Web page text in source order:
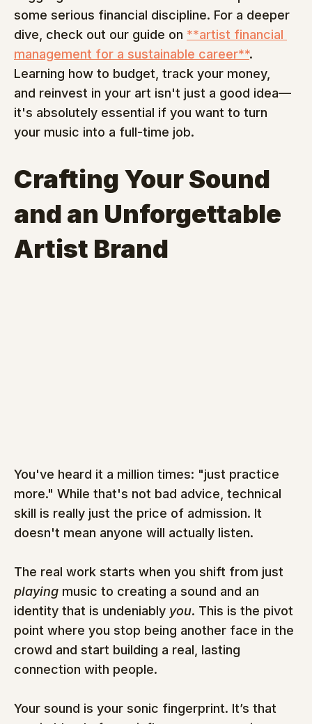
some serious financial discipline. For a deeper
dive, check out our guide on **artist financial
management for a sustainable career**.
Learning how to budget, track your money,
and reinvest in your art isn't just a good idea—
it's absolutely essential if you want to turn
your music into a full-time job.
Crafting Your Sound
and an Unforgettable
Artist Brand
You've heard it a million times: "just practice
more." While that's not bad advice, technical
skill is really just the price of admission. It
doesn't mean anyone will actually listen.
The real work starts when you shift from just
playing music to creating a sound and an
identity that is undeniably you. This is the pivot
point where you stop being another face in the
crowd and start building a real, lasting
connection with people.
Your sound is your sonic fingerprint. It’s that